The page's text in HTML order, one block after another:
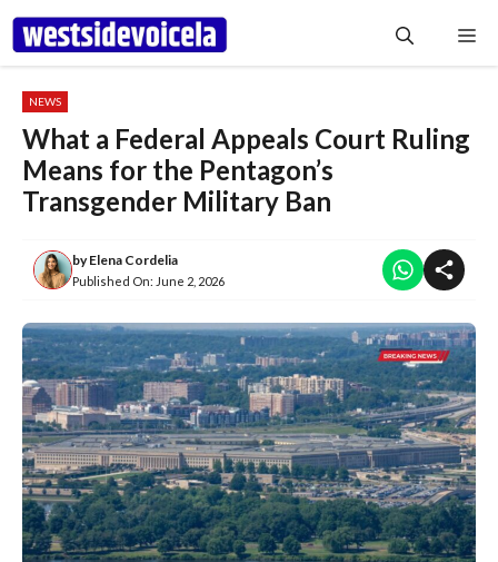
Skip
content
NEWS
What a Federal Appeals Court Ruling
Means for the Pentagon’s
Transgender Military Ban
byElena Cordelia
Published On: June 2, 2026